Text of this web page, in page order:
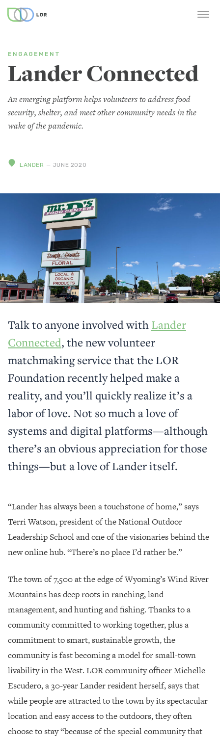
ENGAGEMENT
Lander Connected
An emerging platform helps volunteers to address food
security, shelter, and meet other community needs in the
wake of the pandemic.
LANDER — JUNE 2020
Talk to anyone involved with Lander
Connected, the new volunteer
matchmaking service that the LOR
Foundation recently helped make a
reality, and you’ll quickly realize it’s a
labor of love. Not so much a love of
systems and digital platforms—although
there’s an obvious appreciation for those
things—but a love of Lander itself.
“Lander has always been a touchstone of home,” says
Terri Watson, president of the National Outdoor
Leadership School and one of the visionaries behind the
new online hub. “There’s no place I’d rather be.”
The town of 7,500 at the edge of Wyoming’s Wind River
Mountains has deep roots in ranching, land
management, and hunting and fishing. Thanks to a
community committed to working together, plus a
commitment to smart, sustainable growth, the
community is fast becoming a model for small-town
livability in the West. LOR community officer Michelle
Escudero, a 30-year Lander resident herself, says that
while people are attracted to the town by its spectacular
location and easy access to the outdoors, they often
choose to stay “because of the special community that